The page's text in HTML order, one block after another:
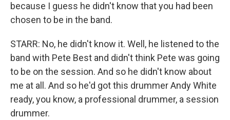
because I guess he didn't know that you had been
chosen to be in the band.
STARR: No, he didn't know it. Well, he listened to the
band with Pete Best and didn't think Pete was going
to be on the session. And so he didn't know about
me at all. And so he'd got this drummer Andy White
ready, you know, a professional drummer, a session
drummer.